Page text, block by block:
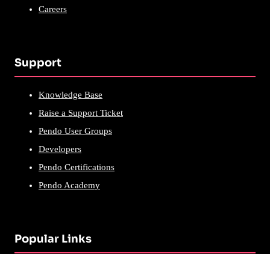
Careers
Support
Knowledge Base
Raise a Support Ticket
Pendo User Groups
Developers
Pendo Certifications
Pendo Academy
Popular Links